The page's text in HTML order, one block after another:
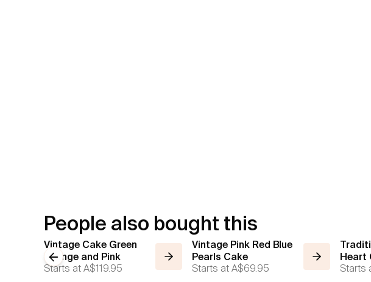
People also bought this
Vintage Cake Green
Orange and Pink
Starts atA$119.95
Vintage Pink Red Blue
Pearls Cake
Starts atA$69.95
Heart
Starts
Previous slide